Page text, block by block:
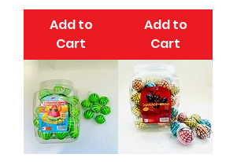
Add to
Cart
Add to
Cart